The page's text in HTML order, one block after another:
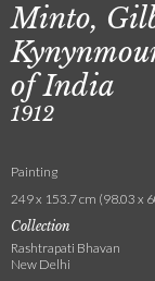
Minto,
of India
1912
Painting
249 x 153.7 cm (98.03 x
Collection
Rashtrapati Bhavan
New Delhi